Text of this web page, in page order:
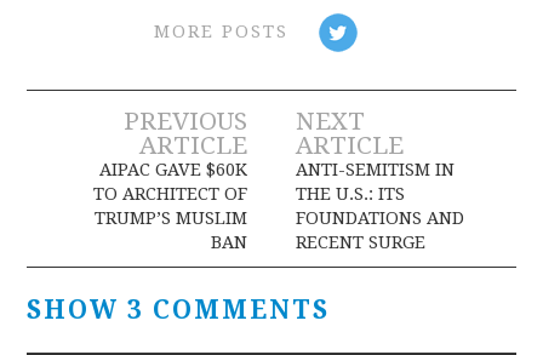
MORE POSTS
Post
navigation
PREVIOUS
ARTICLE
AIPAC GAVE $60K
TO ARCHITECT OF
TRUMP’S MUSLIM
BAN
NEXT
ARTICLE
ANTI-SEMITISM IN
THE U.S.: ITS
FOUNDATIONS AND
RECENT SURGE
SHOW 3 COMMENTS